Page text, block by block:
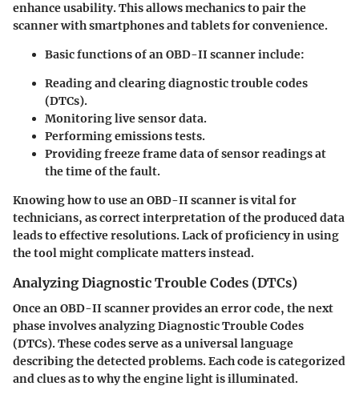
enhance usability. This allows mechanics to pair the
scanner with smartphones and tablets for convenience.
Basic functions of an OBD-II scanner include:
Reading and clearing diagnostic trouble codes
(DTCs).
Monitoring live sensor data.
Performing emissions tests.
Providing freeze frame data of sensor readings at
the time of the fault.
Knowing how to use an OBD-II scanner is vital for
technicians, as correct interpretation of the produced data
leads to effective resolutions. Lack of proficiency in using
the tool might complicate matters instead.
Analyzing Diagnostic Trouble Codes (DTCs)
Once an OBD-II scanner provides an error code, the next
phase involves analyzingDiagnostic Trouble Codes
(DTCs). These codes serve as a universal language
describing the detected problems. Each code is categorized
and clues as to why the engine light is illuminated.